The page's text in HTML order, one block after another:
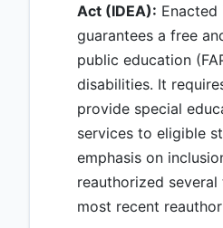
Act (IDEA): Enacted
guarantees a free
public education
disabilities. It
provide special
services to eligible
emphasis on
reauthorized
most recent